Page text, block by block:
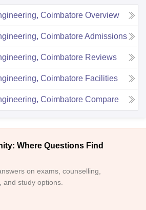
Coimbatore Overview
CoimbatoreAdmissions
Coimbatore Reviews
Coimbatore Facilities
Coimbatore Compare
Where Questions Find
on exams, counselling,
study options.